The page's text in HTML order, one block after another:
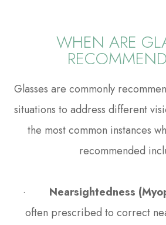
WHEN ARE
Glasses are commonly
situations to address different
the most common instances
recommended
· Nearsightedness
often prescribed to correct